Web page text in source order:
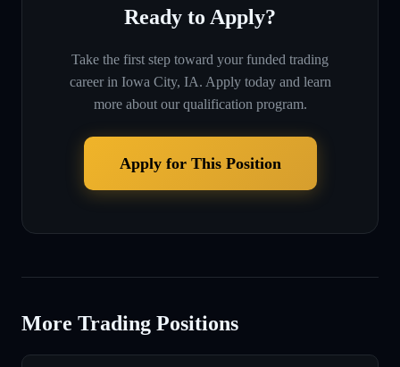
Ready to Apply?
Take the first step toward your funded trading
career in Iowa City, IA. Apply today and learn
more about our qualification program.
Apply for This Position
More Trading Positions